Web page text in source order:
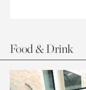
Food & Drink